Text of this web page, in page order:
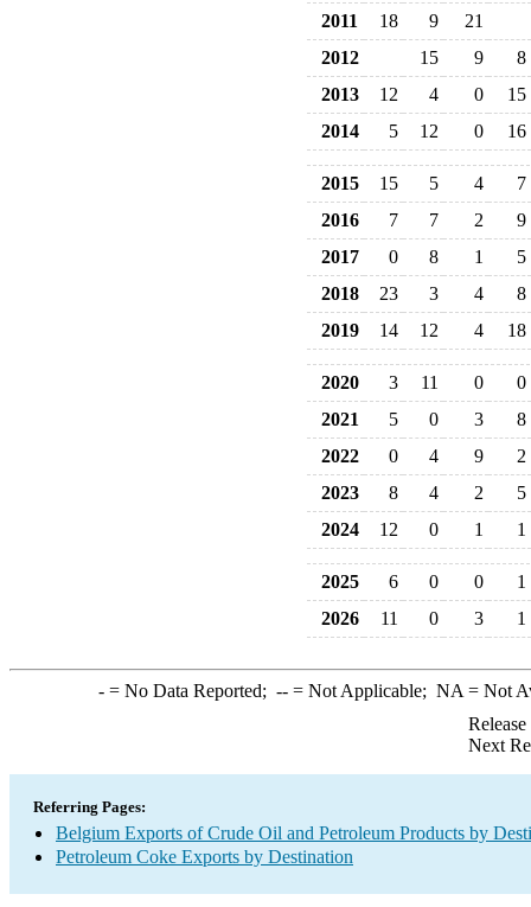
2011
18 9
21
2012
15 9
8
2013
12 4 0
15
2014
5 12 0 16
2015 15 5 4
7
2016
7 7 2
9
2017
0 8 1
5
2018
23 3 4
8
2019
14 12 4 18
2020 3 11 0
0
2021
5 0 3
8
2022
0 4 9
2
2023
8 4 2
5
2024
12 0 1 1
2025 6 0 0
1
2026
11 0 3 1
-= No Data Reported; --= Not Applicable; NA = Not
Next
Referring Pages:
Belgium Exports of Crude Oil and Petroleum Products by
Petroleum Coke Exports by Destination